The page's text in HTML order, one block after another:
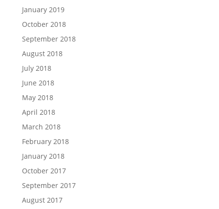
January 2019
October 2018
September 2018
August 2018
July 2018
June 2018
May 2018
April 2018
March 2018
February 2018
January 2018
October 2017
September 2017
August 2017